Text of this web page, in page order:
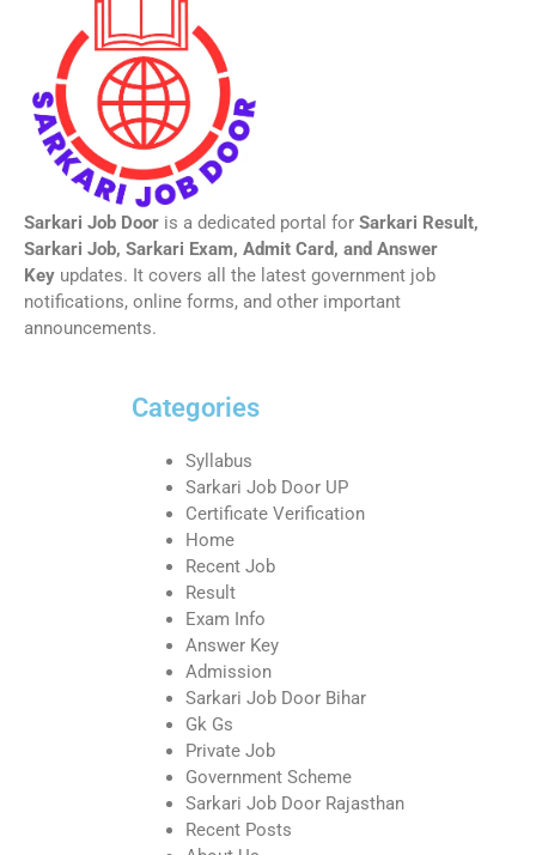
Sarkari Job Door is a dedicated portal for Sarkari Result,
Sarkari Job, Sarkari Exam, Admit Card, and Answer
Key updates. It covers all the latest government job
notifications, online forms, and other important
announcements.
Categories
Syllabus
Sarkari Job Door UP
Certificate Verification
Home
Recent Job
Result
Exam Info
Answer Key
Admission
Sarkari Job Door Bihar
Gk Gs
Private Job
Government Scheme
Sarkari Job Door Rajasthan
Recent Posts